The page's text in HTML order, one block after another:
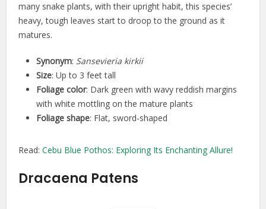
many snake plants, with their upright habit, this species’
heavy, tough leaves start to droop to the ground as it
matures.
Synonym: Sansevieria kirkii
Size: Up to 3 feet tall
Foliage color: Dark green with wavy reddish margins
with white mottling on the mature plants
Foliage shape: Flat, sword-shaped
Read:Cebu Blue Pothos: Exploring Its Enchanting Allure!
Dracaena Patens